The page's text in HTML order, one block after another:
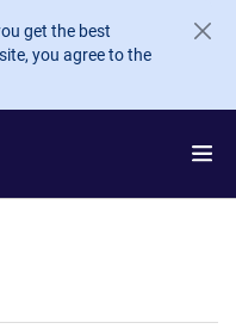
get the best
you agree to the